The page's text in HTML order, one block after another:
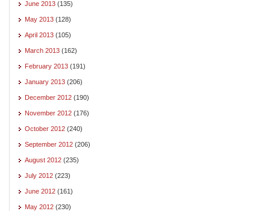
June 2013 (135)
May 2013 (128)
April 2013 (105)
March 2013 (162)
February 2013 (191)
January 2013 (206)
December 2012 (190)
November 2012 (176)
October 2012 (240)
September 2012 (206)
August 2012 (235)
July 2012 (223)
June 2012 (161)
May 2012 (230)